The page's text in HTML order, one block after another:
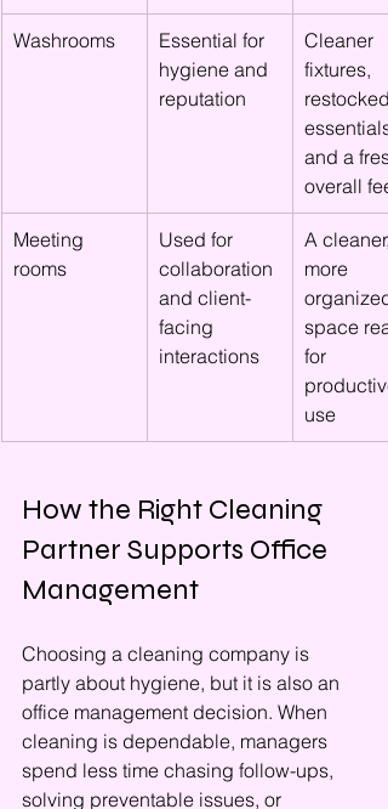
Washrooms
Essential for
hygiene and
reputation
Cleaner
fixtures,
restocked
essentials,
and a
overall feel
Meeting
rooms
Used for
collaboration
and client-
facing
interactions
A cleaner,
more
organized
space
for
use
How the Right Cleaning
Partner Supports Office
Management
Choosing a cleaning company is
partly about hygiene, but it is also an
office management decision. When
cleaning is dependable, managers
spend less time chasing follow-ups,
solving preventable issues, or